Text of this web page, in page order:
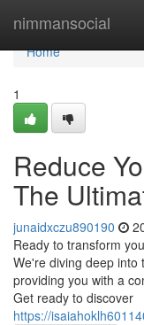
nimmansocial
Home
Home
1
Reduce
The
junaidxczu890190
Ready to transform
We're diving deep into
providing you with a
Get ready to discover
https://